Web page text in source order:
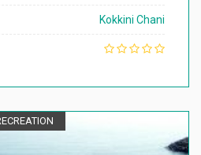
Kokkini Chani